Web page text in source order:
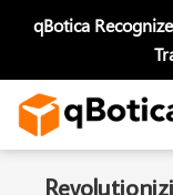
qBotica